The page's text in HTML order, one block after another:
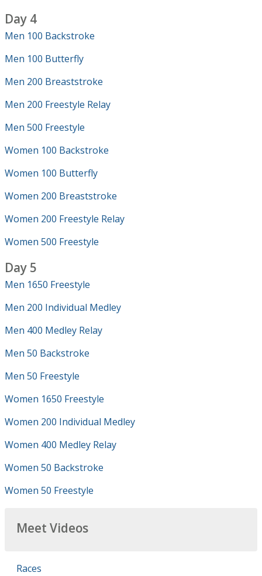
Day 4
Men 100 Backstroke
Men 100 Butterfly
Men 200 Breaststroke
Men 200 Freestyle Relay
Men 500 Freestyle
Women 100 Backstroke
Women 100 Butterfly
Women 200 Breaststroke
Women 200 Freestyle Relay
Women 500 Freestyle
Day 5
Men 1650 Freestyle
Men 200 Individual Medley
Men 400 Medley Relay
Men 50 Backstroke
Men 50 Freestyle
Women 1650 Freestyle
Women 200 Individual Medley
Women 400 Medley Relay
Women 50 Backstroke
Women 50 Freestyle
Meet Videos
Races